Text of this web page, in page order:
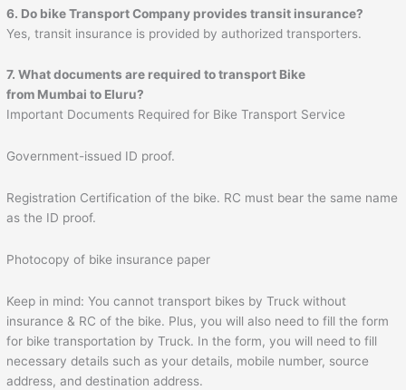
6. Do bike Transport Company provides transit insurance?
Yes, transit insurance is provided by authorized transporters.
7. What documents are required to transport Bike
from Mumbai to Eluru?
Important Documents Required for Bike Transport Service
Government-issued ID proof.
Registration Certification of the bike. RC must bear the same name
as the ID proof.
Photocopy of bike insurance paper
Keep in mind: You cannot transport bikes by Truck without
insurance & RC of the bike. Plus, you will also need to fill the form
for bike transportation by Truck. In the form, you will need to fill
necessary details such as your details, mobile number, source
address, and destination address.